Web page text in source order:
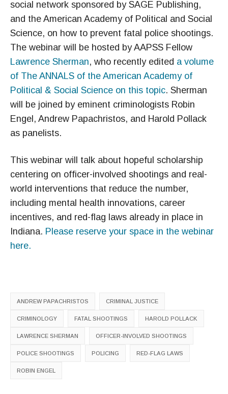
social network sponsored by SAGE Publishing,
and the American Academy of Political and Social
Science, on how to prevent fatal police shootings.
The webinar will be hosted by AAPSS Fellow
Lawrence Sherman, who recently edited a volume
of The ANNALS of the American Academy of
Political & Social Science on this topic. Sherman
will be joined by eminent criminologists Robin
Engel, Andrew Papachristos, and Harold Pollack
as panelists.
This webinar will talk about hopeful scholarship
centering on officer-involved shootings and real-
world interventions that reduce the number,
including mental health innovations, career
incentives, and red-flag laws already in place in
Indiana. Please reserve your space in the webinar
here.
ANDREW PAPACHRISTOS CRIMINAL JUSTICE
CRIMINOLOGY FATAL SHOOTINGS HAROLD POLLACK
LAWRENCE SHERMAN OFFICER-INVOLVED SHOOTINGS
POLICE SHOOTINGS POLICING RED-FLAG LAWS
ROBIN ENGEL